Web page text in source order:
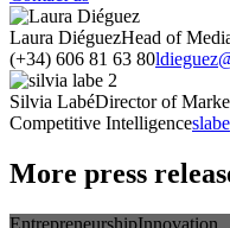
Laura DiéguezHead of
(+34) 606 81 63 80
Silvia LabéDirector of
Competitive Intelligence
More press
EntrepreneurshipInnovation